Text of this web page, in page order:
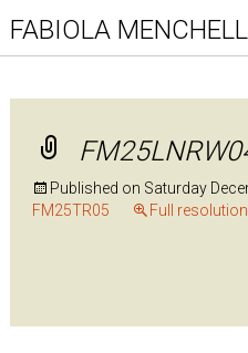
FABIOLA
Published on Saturday
FM25TR05
Full